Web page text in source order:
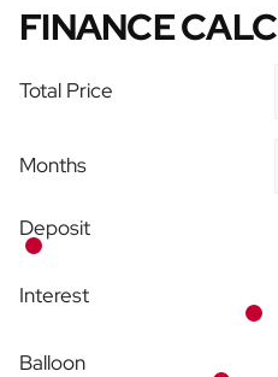
FINANCE
Total Price
Months
Deposit
Interest
Balloon